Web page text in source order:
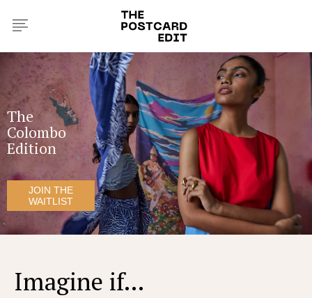
The
Colombo
Edition
JOIN THE
WAITLIST
Imagine if...